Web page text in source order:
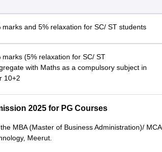
marks and 5% relaxation for SC/ ST students
marks (5% relaxation for SC/ ST
with Maths as a compulsory subject in
10+2
2025 for PG Courses
MBA (Master of Business Administration)/ MCA
Meerut.